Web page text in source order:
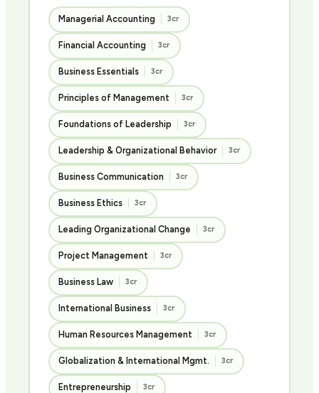
Managerial Accounting 3cr
Financial Accounting 3cr
Business Essentials 3cr
Principles of Management 3cr
Foundations of Leadership 3cr
Leadership & Organizational Behavior 3cr
Business Communication 3cr
Business Ethics 3cr
Leading Organizational Change 3cr
Project Management 3cr
Business Law 3cr
International Business 3cr
Human Resources Management 3cr
Globalization & International Mgmt. 3cr
Entrepreneurship 3cr